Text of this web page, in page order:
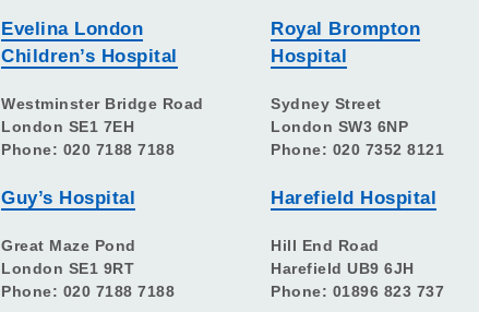
Evelina London
Children’s Hospital
Westminster Bridge Road
London SE1 7EH
Phone: 020 7188 7188
Guy’s Hospital
Great Maze Pond
London SE1 9RT
Phone: 020 7188 7188
Royal Brompton
Hospital
Sydney Street
London SW3 6NP
Phone: 020 7352 8121
Harefield Hospital
Hill End Road
Harefield UB9 6JH
Phone: 01896 823 737